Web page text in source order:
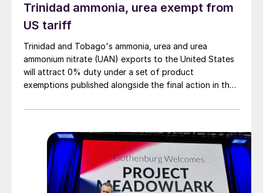
Trinidad ammonia, urea exempt from
US tariff
Trinidad and Tobago's ammonia, urea and urea
ammonium nitrate (UAN) exports to the United States
will attract 0% duty under a set of product
exemptions published alongside the final action in the
investigation.